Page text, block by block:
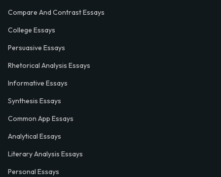
Compare And Contrast Essays
College Essays
Persuasive Essays
Rhetorical Analysis Essays
Informative Essays
Synthesis Essays
Common App Essays
Analytical Essays
Literary Analysis Essays
Personal Essays